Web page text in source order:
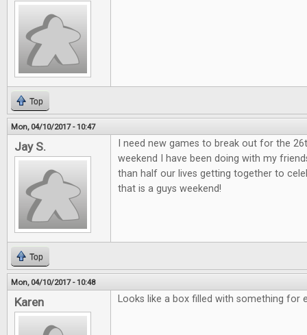
Top
Mon, 04/10/2017 - 10:47
Jay S.
I need new games to break out for the
weekend I have been doing with my
than half our lives getting together to
that is a guys weekend!
Top
Mon, 04/10/2017 - 10:48
Karen Looks like a box filled with something for